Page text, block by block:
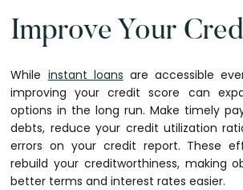
Improve Your
While instant loans are accessible
improving your credit score can
options in the long run. Make timely
debts, reduce your credit utilization
errors on your credit report. These
rebuild your creditworthiness, making
better terms and interest rates easier.